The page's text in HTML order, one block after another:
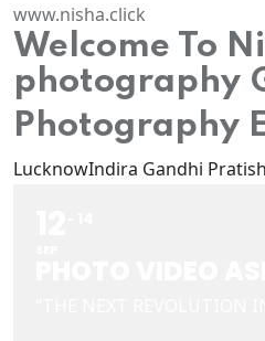
www.nisha.click
Welcome To
photography
Photography
LucknowIndira Gandhi